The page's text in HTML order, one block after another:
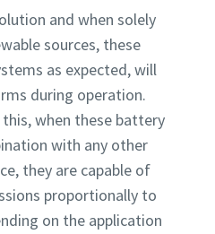
and when solely
sources, these
as expected, will
during operation.
when these battery
with any other
they are capable of
proportionally to
on the application